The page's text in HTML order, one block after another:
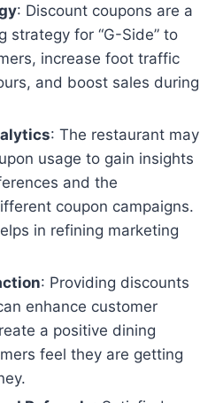
: Discount coupons are a
strategy for “G-Side” to
increase foot traffic
and boost sales during
: The restaurant may
usage to gain insights
and the
coupon campaigns.
in refining marketing
: Providing discounts
enhance customer
a positive dining
feel they are getting